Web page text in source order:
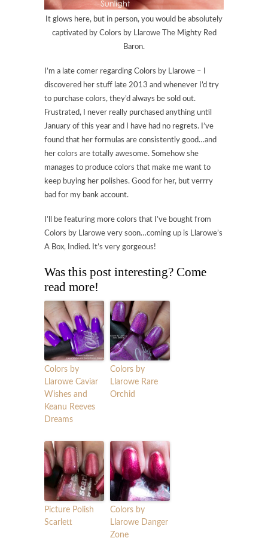
It glows here, but in person, you would be absolutely
captivated by Colors by Llarowe The Mighty Red
Baron.
I’m a late comer regarding Colors by Llarowe – I
discovered her stuff late 2013 and whenever I’d try
to purchase colors, they’d always be sold out.
Frustrated, I never really purchased anything until
January of this year and I have had no regrets. I’ve
found that her formulas are consistently good…and
her colors are totally awesome. Somehow she
manages to produce colors that make me want to
keep buying her polishes. Good for her, but verrry
bad for my bank account.
I’ll be featuring more colors that I’ve bought from
Colors by Llarowe very soon…coming up is Llarowe’s
A Box, Indied. It’s very gorgeous!
Was this post interesting? Come
read more!
Colors by
Llarowe Caviar
Wishes and
Keanu Reeves
Dreams
Colors by
Llarowe Rare
Orchid
Picture Polish
Scarlett
Colors by
Llarowe Danger
Zone